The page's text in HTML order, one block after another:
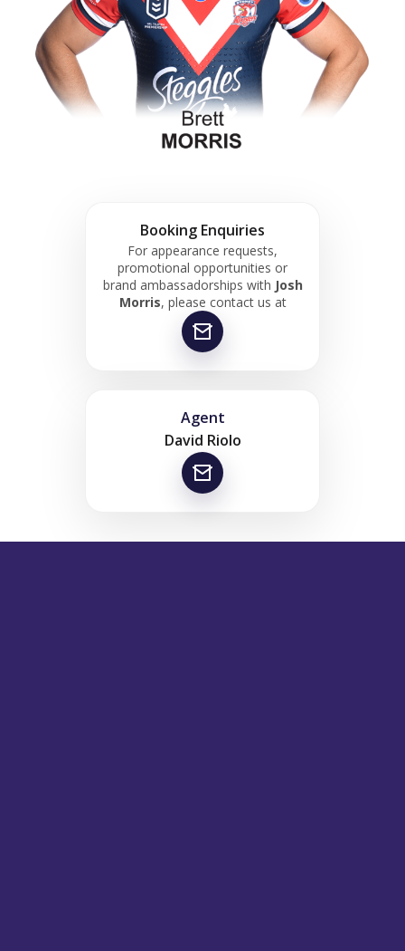
Booking Enquiries
For appearance requests,
promotional opportunities or
brand ambassadorships with Josh
Morris, please contact us at
Agent
David Riolo